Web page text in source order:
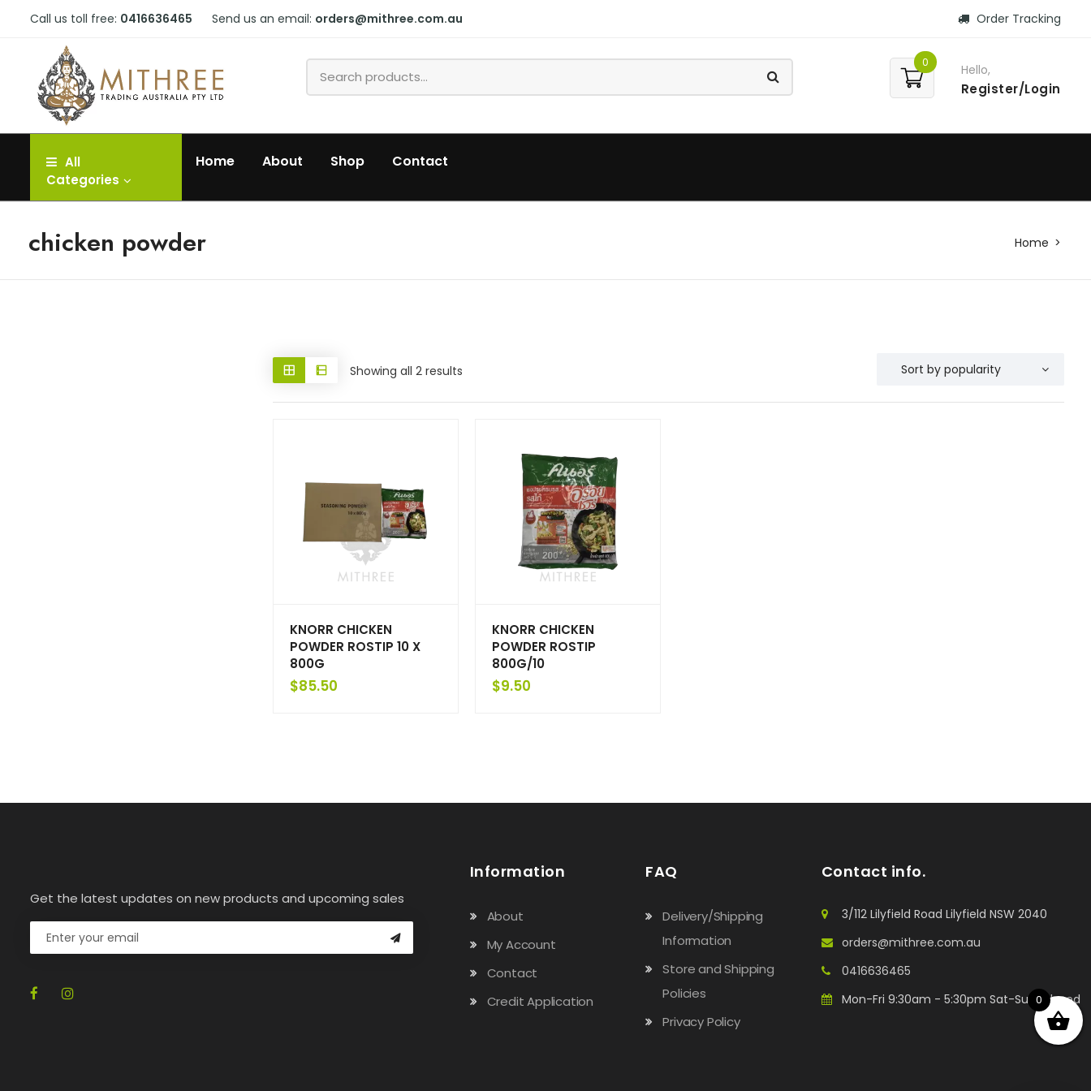
Call us toll free: 0416636465 Send us an email: orders@mithree.com.au Order Tracking
0 Hello,
Register/Login
All
Categories
Home About Shop Contact
chicken powder Home
Showing all 2 results
KNORR CHICKEN
POWDER ROSTIP 10 X
800G
$85.50
KNORR CHICKEN
POWDER ROSTIP
800G/10
$9.50
Get the latest updates on new products and upcoming sales
Information
About
My Account
Contact
Credit Application
FAQ
Delivery/Shipping
Information
Store and Shipping
Policies
Privacy Policy
Contact info.
3/112 Lilyfield Road Lilyfield NSW 2040
orders@mithree.com.au
0416636465
Mon-Fri 9:30am - 5:30pm Sat-Sun: Closed
0